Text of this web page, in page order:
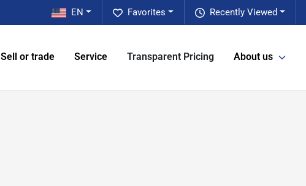
Recently Viewed
Favorites
EN
Sell or trade Service Transparent Pricing About us